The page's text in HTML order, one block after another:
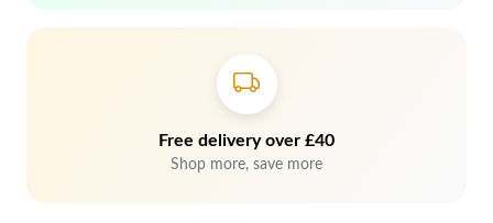
Free delivery over £40
Shop more, save more